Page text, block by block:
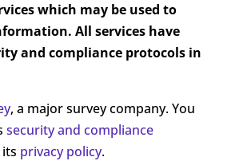
which may be used to
All services have
and compliance protocols in
, a major survey company. You
security and compliance
its privacy policy.